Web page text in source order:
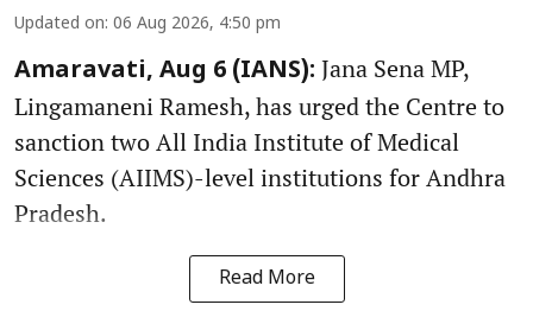
Updated on: 06 Aug 2026, 4:50 pm
Amaravati, Aug 6 (IANS): Jana Sena MP,
Lingamaneni Ramesh, has urged the Centre to
sanction two All India Institute of Medical
Sciences (AIIMS)-level institutions for Andhra
Pradesh.
Read More